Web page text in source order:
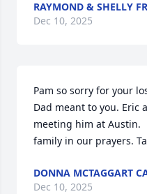
RAYMOND & SHELLY
Dec 10, 2025
Pam so sorry for your
Dad meant to you. Eric
meeting him at Austin.
family in our prayers.
DONNA MCTAGGART
Dec 10, 2025